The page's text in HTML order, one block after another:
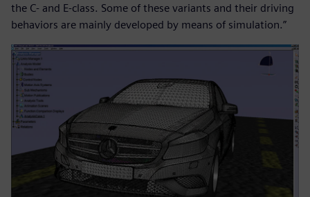
the C- and E-class. Some of these variants and their driving
behaviors are mainly developed by means of simulation.”